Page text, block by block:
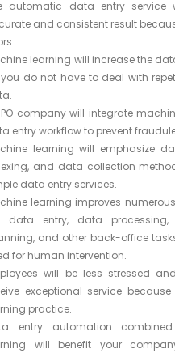
automatic data entry service
and consistent result
learning will increase the
do not have to deal with
company will integrate
entry workflow to prevent
learning will emphasize
and data collection
data entry services.
learning improves
data entry, data processing,
and other back-office
for human intervention.
will be less stressed
exceptional service
practice.
entry automation
will benefit your